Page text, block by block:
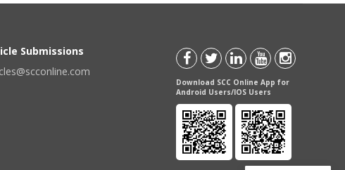
Submissions
Download SCC Online App for
Android Users/IOS Users